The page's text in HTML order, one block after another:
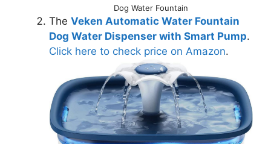
Dog Water Fountain
The Veken Automatic Water Fountain
Dog Water Dispenser with Smart Pump.
Click here to check price on Amazon.